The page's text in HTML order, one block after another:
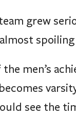
grew
men’s
see the